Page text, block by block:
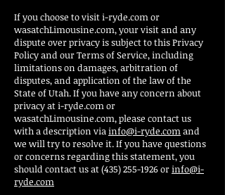
If you choose to visit i-ryde.com or
wasatchLimousine.com, your visit and any
dispute over privacy is subject to this Privacy
Policy and our Terms of Service, including
limitations on damages, arbitration of
disputes, and application of the law of the
State of Utah. If you have any concern about
privacy at i-ryde.com or
wasatchLimousine.com, please contact us
with a description viainfo@i-ryde.comand
we will try to resolve it. If you have questions
or concerns regarding this statement, you
should contact us at (435) 255-1926 orinfo@i-
ryde.com